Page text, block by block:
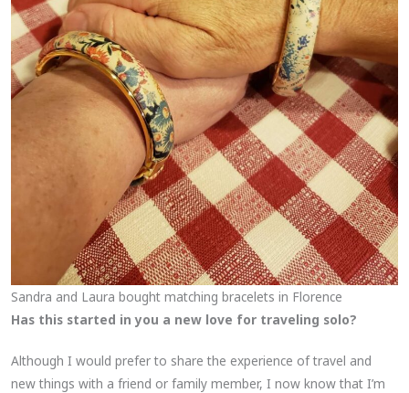
Sandra and Laura bought matching bracelets in Florence
Has this started in you a new love for traveling solo?
Although I would prefer to share the experience of travel and
new things with a friend or family member, I now know that I’m